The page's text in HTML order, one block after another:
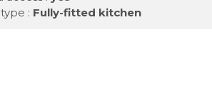
: Fully-fitted kitchen